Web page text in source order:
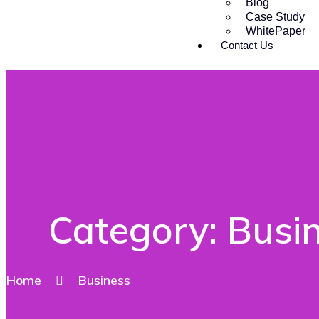
Case Study
WhitePaper
Contact Us
Category:
Home Business